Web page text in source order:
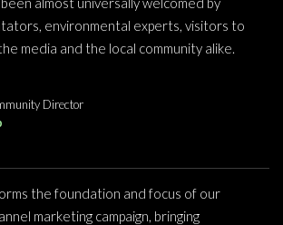
environmental experts, visitors to
media and the local community alike.
Director
the foundation and focus of our
marketing campaign, bringing